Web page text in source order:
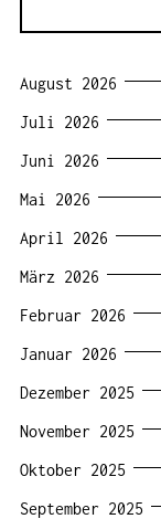
August 2026
Juli 2026
Juni 2026
Mai 2026
April 2026
März 2026
Februar 2026
Januar 2026
Dezember 2025
November 2025
Oktober 2025
September 2025